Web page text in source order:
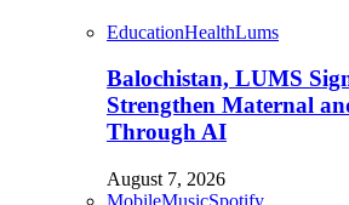
EducationHealthLums
Balochistan, LUMS
Strengthen Maternal
Through AI
August 7, 2026
MobileMusicSpotify